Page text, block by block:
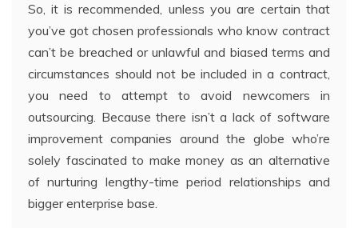
So, it is recommended, unless you are certain that
you’ve got chosen professionals who know contract
can’t be breached or unlawful and biased terms and
circumstances should not be included in a contract,
you need to attempt to avoid newcomers in
outsourcing. Because there isn’t a lack of software
improvement companies around the globe who’re
solely fascinated to make money as an alternative
of nurturing lengthy-time period relationships and
bigger enterprise base.